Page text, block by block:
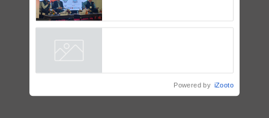
Powered by iZooto